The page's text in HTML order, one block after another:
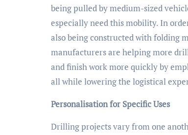
being pulled by medium-sized
especially need this mobility. In
also being constructed with folding
manufacturers are helping more
and finish work more quickly by
all while lowering the logistical
Personalisation for Specific Uses
Drilling projects vary from one